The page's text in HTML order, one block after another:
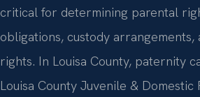
critical for determining parental
obligations, custody arrangements,
rights. In Louisa County, paternity
Louisa County Juvenile &